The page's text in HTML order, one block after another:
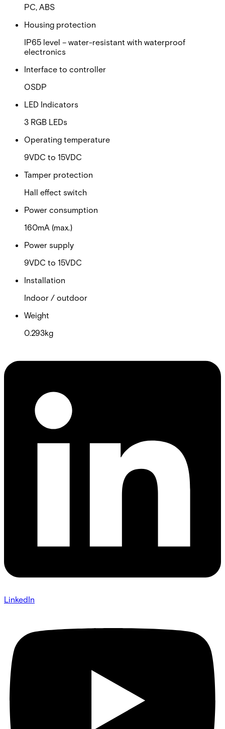
PC, ABS
Housing protection
IP65 level – water-resistant with waterproof
electronics
Interface to controller
OSDP
LED Indicators
3 RGB LEDs
Operating temperature
9VDC to 15VDC
Tamper protection
Hall effect switch
Power consumption
160mA (max.)
Power supply
9VDC to 15VDC
Installation
Indoor / outdoor
Weight
0.293kg
LinkedIn